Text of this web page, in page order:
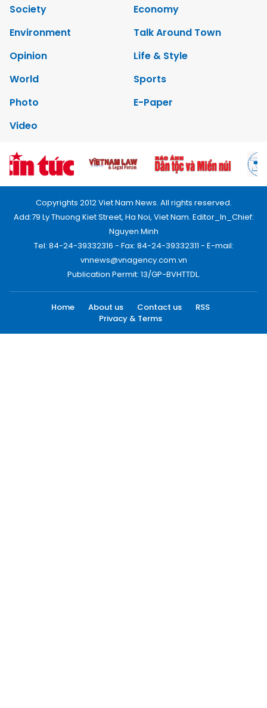
Society
Economy
Environment
Talk Around Town
Opinion
Life & Style
World
Sports
Photo
E-Paper
Video
Copyrights 2012 Viet Nam News. All rights reserved.
Add:79 Ly Thuong Kiet Street, Ha Noi, Viet Nam. Editor_In_Chief:
Nguyen Minh
Tel: 84-24-39332316 - Fax: 84-24-39332311 - E-mail:
vnnews@vnagency.com.vn
Publication Permit: 13/GP-BVHTTDL.
Home About us Contact us
RSS
Privacy & Terms